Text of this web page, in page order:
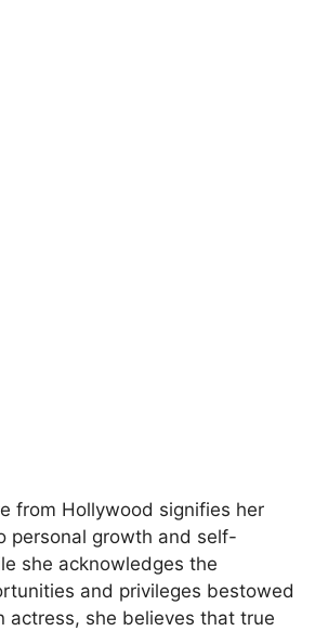
from Hollywood signifies her
personal growth and self-
she acknowledges the
and privileges bestowed
actress, she believes that true